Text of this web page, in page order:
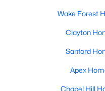
Single-Family Homes
these homes range
to spacious two-
around $250,000
more for more
Wake Forest
Clayton
Sanford
Apex
Chapel Hill